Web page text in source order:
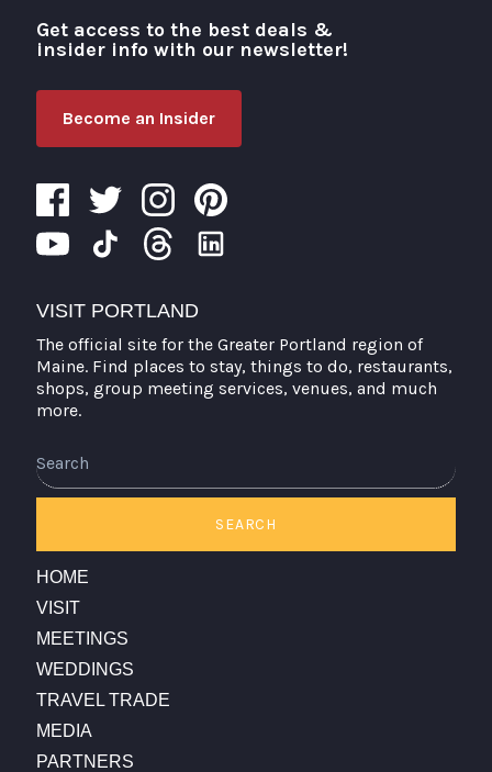
Visit Portland
Get access to the best deals &
insider info with our newsletter!
Become an Insider
VISIT PORTLAND
The official site for the Greater Portland region of
Maine. Find places to stay, things to do, restaurants,
shops, group meeting services, venues, and much
more.
SEARCH
HOME
VISIT
MEETINGS
WEDDINGS
TRAVEL TRADE
MEDIA
PARTNERS